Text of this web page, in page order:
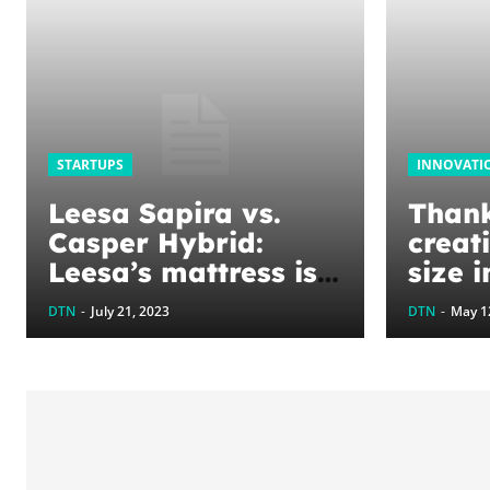
STARTUPS
Leesa Sapira vs.
Casper Hybrid:
Leesa’s mattress is
better, with its
strong edge support
DTN - July 21, 2023
size
DTN - May